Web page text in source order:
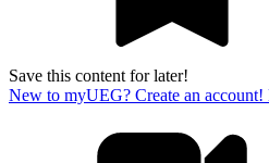
Save this content for later!
New to myUEG? Create an account!